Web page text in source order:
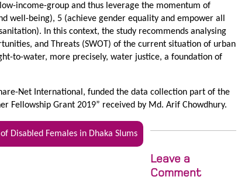
income-group and thus leverage the momentum of
well-being), 5 (achieve gender equality and empower all
In this context, the study recommends analysing
and Threats (SWOT) of the current situation of urban
to-water, more precisely, water justice, a foundation of
Net International, funded the data collection part of the
Fellowship Grant 2019” received by Md. Arif Chowdhury.
Disabled Females in Dhaka Slums
Leave a
Comment